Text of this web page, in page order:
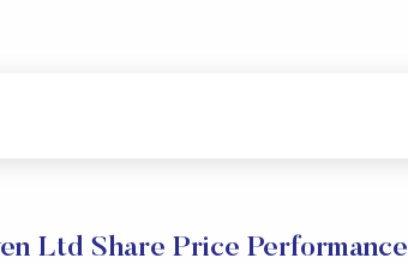
Ltd Share Price Performance